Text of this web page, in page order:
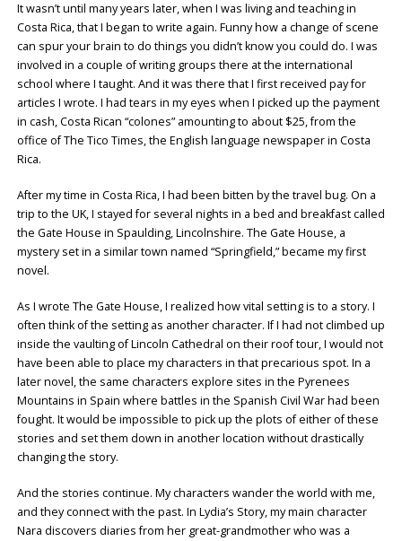
It wasn’t until many years later, when I was living and teaching in
Costa Rica, that I began to write again. Funny how a change of scene
can spur your brain to do things you didn’t know you could do. I was
involved in a couple of writing groups there at the international
school where I taught. And it was there that I first received pay for
articles I wrote. I had tears in my eyes when I picked up the payment
in cash, Costa Rican “colones” amounting to about $25, from the
office of The Tico Times, the English language newspaper in Costa
Rica.
After my time in Costa Rica, I had been bitten by the travel bug. On a
trip to the UK, I stayed for several nights in a bed and breakfast called
the Gate House in Spaulding, Lincolnshire. The Gate House, a
mystery set in a similar town named “Springfield,” became my first
novel.
As I wrote The Gate House, I realized how vital setting is to a story. I
often think of the setting as another character. If I had not climbed up
inside the vaulting of Lincoln Cathedral on their roof tour, I would not
have been able to place my characters in that precarious spot. In a
later novel, the same characters explore sites in the Pyrenees
Mountains in Spain where battles in the Spanish Civil War had been
fought. It would be impossible to pick up the plots of either of these
stories and set them down in another location without drastically
changing the story.
And the stories continue. My characters wander the world with me,
and they connect with the past. In Lydia’s Story, my main character
Nara discovers diaries from her great-grandmother who was a